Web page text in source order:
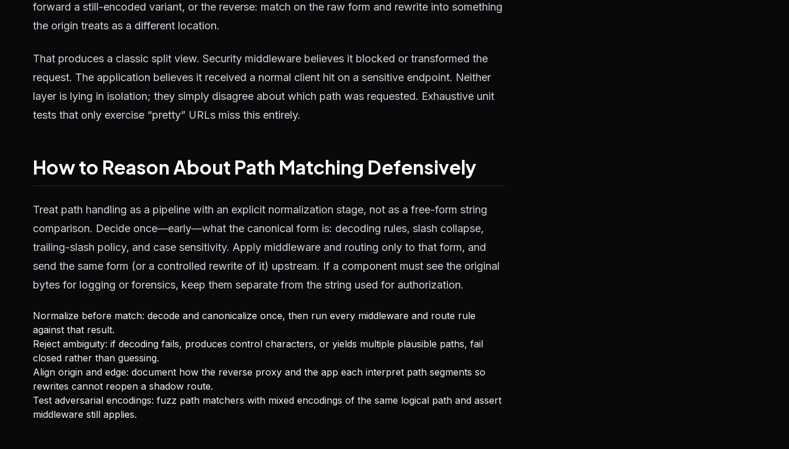
forward a still-encoded variant, or the reverse: match on the raw form and rewrite into something
the origin treats as a different location.
That produces a classic split view. Security middleware believes it blocked or transformed the
request. The application believes it received a normal client hit on a sensitive endpoint. Neither
layer is lying in isolation; they simply disagree about which path was requested. Exhaustive unit
tests that only exercise “pretty” URLs miss this entirely.
How to Reason About Path Matching Defensively
Treat path handling as a pipeline with an explicit normalization stage, not as a free-form string
comparison. Decide once—early—what the canonical form is: decoding rules, slash collapse,
trailing-slash policy, and case sensitivity. Apply middleware and routing only to that form, and
send the same form (or a controlled rewrite of it) upstream. If a component must see the original
bytes for logging or forensics, keep them separate from the string used for authorization.
Normalize before match: decode and canonicalize once, then run every middleware and route rule
against that result.
Reject ambiguity: if decoding fails, produces control characters, or yields multiple plausible paths, fail
closed rather than guessing.
Align origin and edge: document how the reverse proxy and the app each interpret path segments so
rewrites cannot reopen a shadow route.
Test adversarial encodings: fuzz path matchers with mixed encodings of the same logical path and assert
middleware still applies.